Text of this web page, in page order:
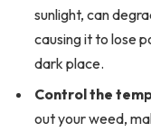
sunlight, can
causing it to lose
dark place.
Control the
out your weed,